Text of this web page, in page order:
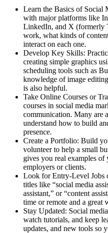
Learn the Basics of Social
with major platforms like
LinkedIn, and X (formerly
work, what kinds of
interact on each one.
Develop Key Skills:
creating simple graphics
scheduling tools such as
knowledge of image
is also helpful.
Take Online Courses or
courses in social media
communication. Many are
understand how to build
presence.
Create a Portfolio: Build
volunteer to help a small
gives you real examples
employers or clients.
Look for Entry-Level Jobs
titles like “social media
assistant,” or “content
time or remote and a great
Stay Updated: Social
watch tutorials, and keep
updates, and new tools so